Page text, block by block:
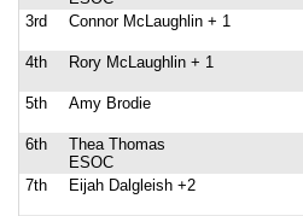
3rd Connor McLaughlin + 1
4th Rory McLaughlin + 1
5th Amy Brodie
6th
Thea Thomas
ESOC
7th Eijah Dalgleish +2